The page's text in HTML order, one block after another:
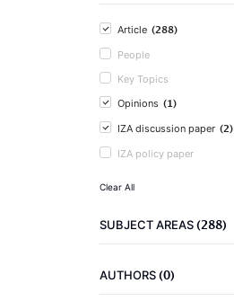
Article (288)
People
Key Topics
Opinions (1)
IZA discussion paper (2)
IZA policy paper
Clear All
SUBJECT AREAS(288)
AUTHORS(0)